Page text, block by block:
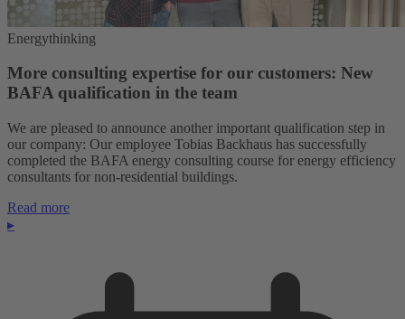
Energythinking
More consulting expertise for our customers: New
BAFA qualification in the team
We are pleased to announce another important qualification step in
our company: Our employee Tobias Backhaus has successfully
completed the BAFA energy consulting course for energy efficiency
consultants for non-residential buildings.
Read more
▸